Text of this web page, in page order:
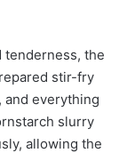
tenderness, the
stir-fry
and everything
slurry
allowing the